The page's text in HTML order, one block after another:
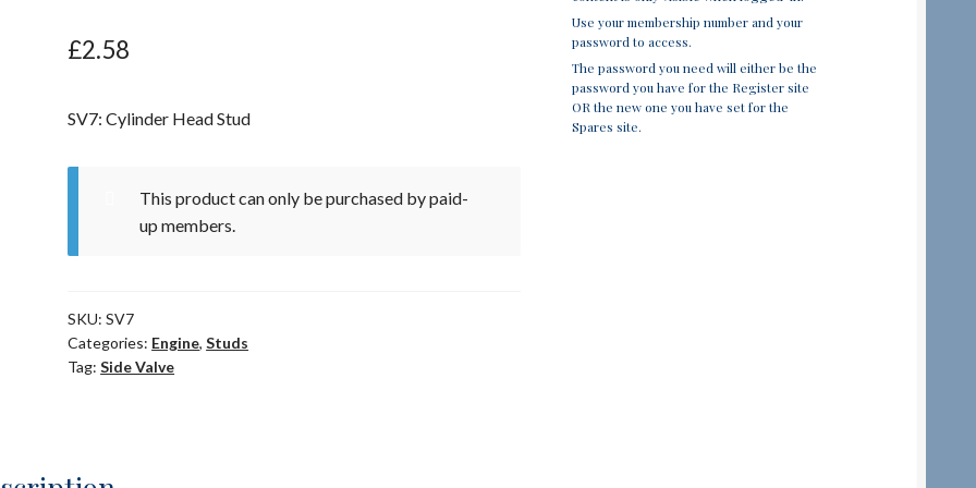
£2.58
SV7: Cylinder Head Stud
This product can only be purchased by paid-
up members.
SKU:SV7
Categories: Engine,Studs
Tag:Side Valve
Use your membership number and your
password to access.
The password you need will either be the
password you have for the Register site
OR the new one you have set for the
Spares site.